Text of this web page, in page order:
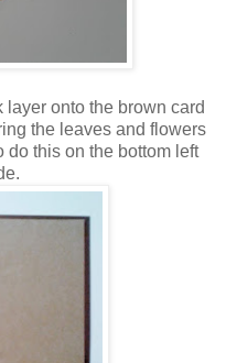
layer onto the brown card
the leaves and flowers
this on the bottom left